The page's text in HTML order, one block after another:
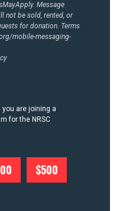
Message
not be sold, rented, or
for donation. Terms
mobile-messaging-
you are joining a
for the NRSC
$500